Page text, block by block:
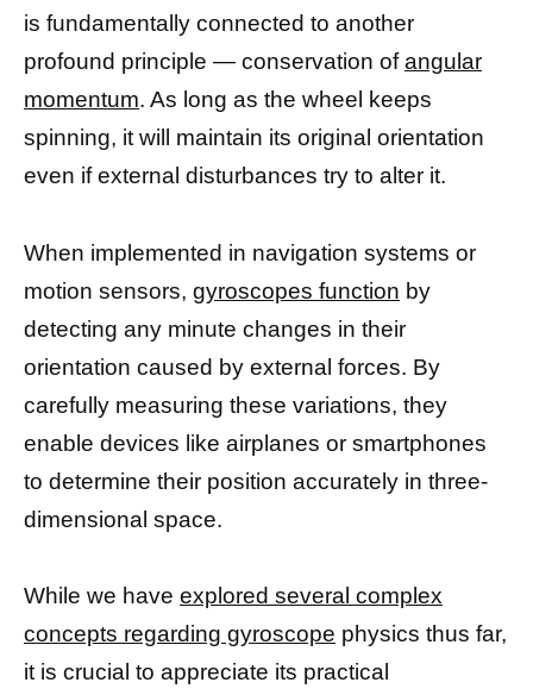
is fundamentally connected to another
profound principle — conservation ofangular
momentum. As long as the wheel keeps
spinning, it will maintain its original orientation
even if external disturbances try to alter it.
When implemented in navigation systems or
motion sensors, gyroscopes function by
detecting any minute changes in their
orientation caused by external forces. By
carefully measuring these variations, they
enable devices like airplanes or smartphones
to determine their position accurately in three-
dimensional space.
While we have explored several complex
concepts regarding gyroscope physics thus far,
it is crucial to appreciate its practical